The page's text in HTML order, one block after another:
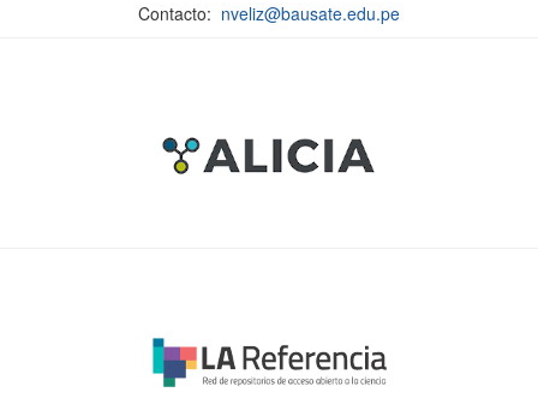
Contacto: nveliz@bausate.edu.pe